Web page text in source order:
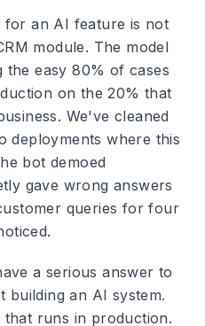
for an AI feature is not
module. The model
the easy 80% of cases
on the 20% that
We've cleaned
deployments where this
bot demoed
gave wrong answers
queries for four
a serious answer to
building an AI system.
runs in production.